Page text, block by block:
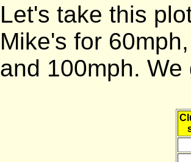
Let's take this
Mike's for
and 100mph. We